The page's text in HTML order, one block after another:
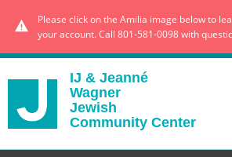
Please click on the Amilia image below to
your account. Call 801-581-0098 with
IJ & Jeanné
Wagner
Jewish
Community Center